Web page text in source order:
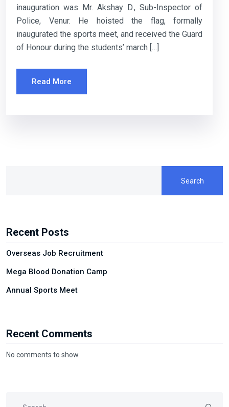
inauguration was Mr. Akshay D., Sub-Inspector of
Police, Venur. He hoisted the flag, formally
inaugurated the sports meet, and received the Guard
of Honour during the students’ march […]
Read More
Search
Recent Posts
Overseas Job Recruitment
Mega Blood Donation Camp
Annual Sports Meet
Recent Comments
No comments to show.